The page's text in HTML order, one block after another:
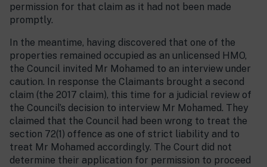
permission for that claim as it had not been made
promptly.
In the meantime, having discovered that one of the
properties remained occupied as an unlicensed HMO,
the Council invited Mr Mohamed to an interview under
caution. In response the Claimants brought a second
claim (the 2017 claim), this time for a judicial review of
the Council’s decision to interview Mr Mohamed. They
claimed that the Council had been wrong to treat the
section 72(1) offence as one of strict liability and to
treat Mr Mohamed accordingly. The Court did not
determine their application for permission to proceed